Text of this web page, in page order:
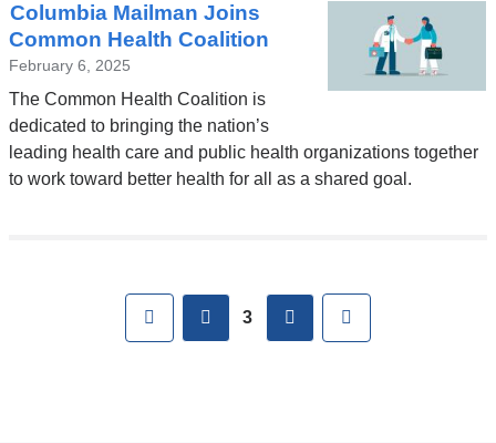
Columbia Mailman Joins
Common Health Coalition
February 6, 2025
The Common Health Coalition is
dedicated to bringing the nation’s
leading health care and public health organizations together
to work toward better health for all as a shared goal.
First previous
3 next